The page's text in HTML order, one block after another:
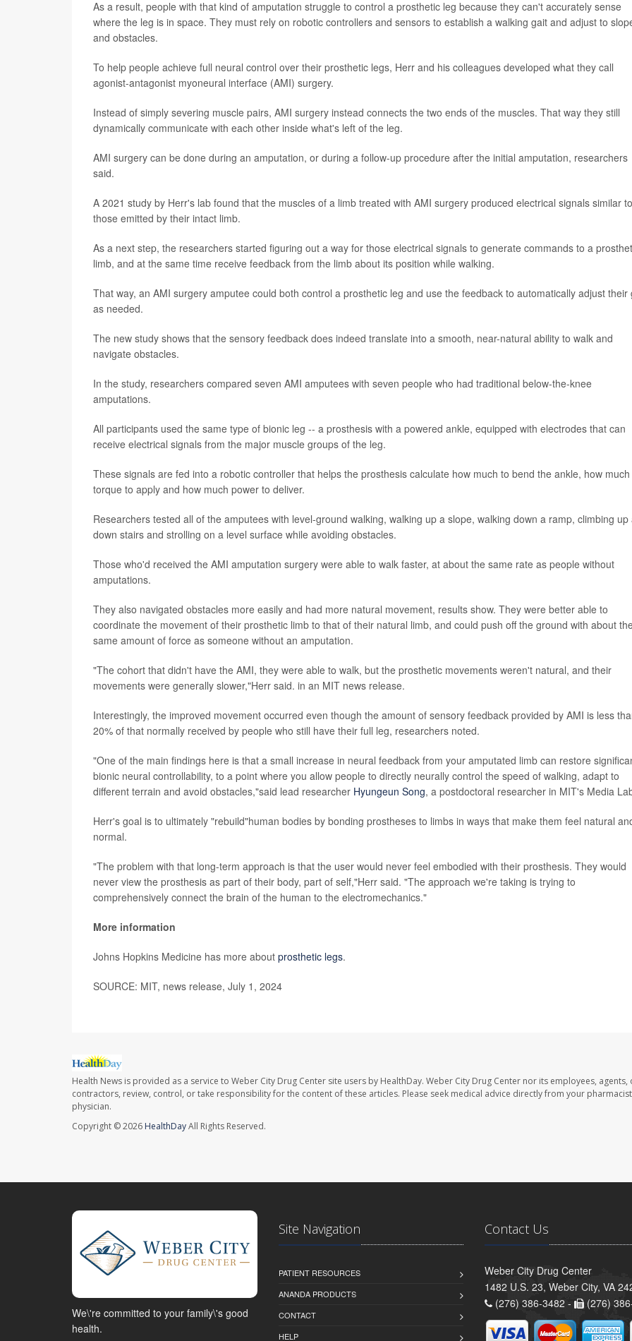
As a result, people with that kind of amputation struggle to control a prosthetic leg because they can't accurately sense
where the leg is in space. They must rely on robotic controllers and sensors to establish a walking gait and adjust to
and obstacles.
To help people achieve full neural control over their prosthetic legs, Herr and his colleagues developed what they call
agonist-antagonist myoneural interface (AMI) surgery.
Instead of simply severing muscle pairs, AMI surgery instead connects the two ends of the muscles. That way they still
dynamically communicate with each other inside what's left of the leg.
AMI surgery can be done during an amputation, or during a follow-up procedure after the initial amputation, researchers
said.
A 2021 study by Herr's lab found that the muscles of a limb treated with AMI surgery produced electrical signals similar to
those emitted by their intact limb.
As a next step, the researchers started figuring out a way for those electrical signals to generate commands to a
limb, and at the same time receive feedback from the limb about its position while walking.
That way, an AMI surgery amputee could both control a prosthetic leg and use the feedback to automatically adjust their
as needed.
The new study shows that the sensory feedback does indeed translate into a smooth, near-natural ability to walk and
navigate obstacles.
In the study, researchers compared seven AMI amputees with seven people who had traditional below-the-knee
amputations.
All participants used the same type of bionic leg -- a prosthesis with a powered ankle, equipped with electrodes that can
receive electrical signals from the major muscle groups of the leg.
These signals are fed into a robotic controller that helps the prosthesis calculate how much to bend the ankle, how much
torque to apply and how much power to deliver.
Researchers tested all of the amputees with level-ground walking, walking up a slope, walking down a ramp, climbing up
down stairs and strolling on a level surface while avoiding obstacles.
Those who'd received the AMI amputation surgery were able to walk faster, at about the same rate as people without
amputations.
They also navigated obstacles more easily and had more natural movement, results show. They were better able to
coordinate the movement of their prosthetic limb to that of their natural limb, and could push off the ground with about
same amount of force as someone without an amputation.
"The cohort that didn't have the AMI, they were able to walk, but the prosthetic movements weren't natural, and their
movements were generally slower,"Herr said. in an MIT news release.
Interestingly, the improved movement occurred even though the amount of sensory feedback provided by AMI is less
20% of that normally received by people who still have their full leg, researchers noted.
"One of the main findings here is that a small increase in neural feedback from your amputated limb can restore
bionic neural controllability, to a point where you allow people to directly neurally control the speed of walking, adapt to
different terrain and avoid obstacles,"said lead researcher Hyungeun Song, a postdoctoral researcher in MIT's Media
Herr's goal is to ultimately "rebuild"human bodies by bonding prostheses to limbs in ways that make them feel natural
normal.
"The problem with that long-term approach is that the user would never feel embodied with their prosthesis. They would
never view the prosthesis as part of their body, part of self,"Herr said. "The approach we're taking is trying to
comprehensively connect the brain of the human to the electromechanics."
More information
Johns Hopkins Medicine has more about prosthetic legs.
SOURCE: MIT, news release, July 1, 2024
Health News is provided as a service to Weber City Drug Center site users by HealthDay. Weber City Drug Center nor its employees, agents,
contractors, review, control, or take responsibility for the content of these articles. Please seek medical advice directly from your
physician.
Copyright © 2026 HealthDayAll Rights Reserved.
We\'re committed to your family\'s good
health.
Site Navigation
PATIENT RESOURCES
ANANDA PRODUCTS
CONTACT
HELP
Contact Us
Weber City Drug Center
1482 U.S. 23, Weber City, VA
(276) 386-3482 -
(276)